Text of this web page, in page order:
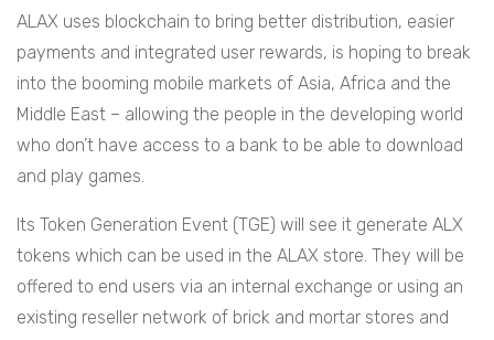
ALAX uses blockchain to bring better distribution, easier
payments and integrated user rewards, is hoping to break
into the booming mobile markets of Asia, Africa and the
Middle East – allowing the people in the developing world
who don’t have access to a bank to be able to download
and play games.
Its Token Generation Event (TGE) will see it generate ALX
tokens which can be used in the ALAX store. They will be
offered to end users via an internal exchange or using an
existing reseller network of brick and mortar stores and